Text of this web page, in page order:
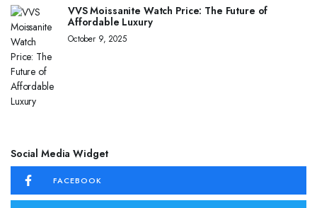
VVS Moissanite Watch Price: The Future of
Affordable Luxury
October 9, 2025
Social Media Widget
FACEBOOK